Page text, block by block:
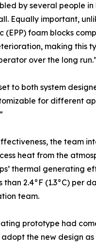
by several people in
Equally important,
foam blocks
making this
over the long
to both system
for different
the team
heat from the
thermal generating
2.4°F (1.3°C)
team.
prototype had
adopt the new design